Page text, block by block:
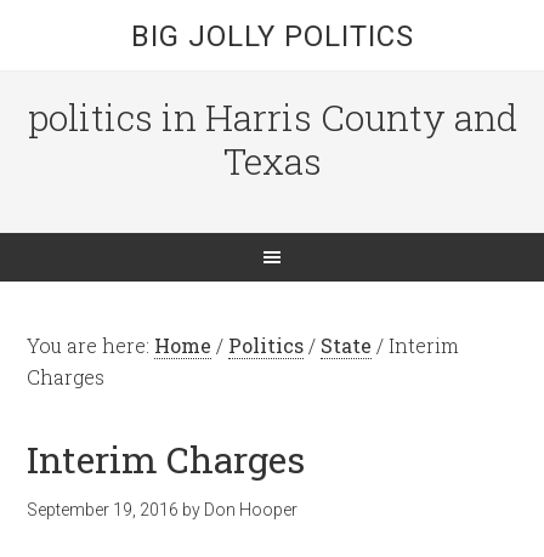
BIG JOLLY POLITICS
politics in Harris County and
Texas
You are here: Home / Politics / State /Interim
Charges
Interim Charges
September 19, 2016 by Don Hooper